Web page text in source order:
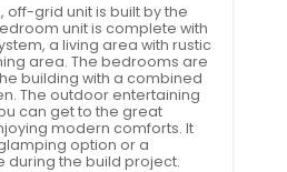
off-grid unit is built by the
unit is complete with
a living area with rustic
area. The bedrooms are
building with a combined
The outdoor entertaining
can get to the great
modern comforts. It
option or a
the build project.